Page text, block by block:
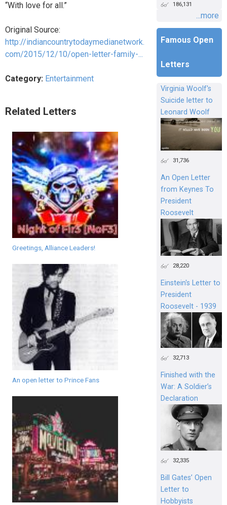
“With love for all.”
Original Source:
http://indiancountrytodaymedianetwork.
com/2015/12/10/open-letter-family-...
Category: Entertainment
Related Letters
Greetings, Alliance Leaders!
An open letter to Prince Fans
186,131
...more
Famous Open
Letters
Virginia Woolf's
Suicide letter to
Leonard Woolf
31,736
An Open Letter
from Keynes To
President
Roosevelt
28,220
Einstein's Letter to
President
Roosevelt - 1939
32,713
Finished with the
War: A Soldier’s
Declaration
32,335
Bill Gates’ Open
Letter to
Hobbyists